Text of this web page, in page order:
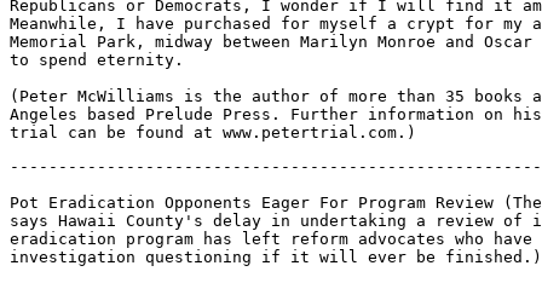
Republicans or Democrats, I wonder if I will find it
Meanwhile, I have purchased for myself a crypt for my
Memorial Park, midway between Marilyn Monroe and
to spend eternity.
(Peter McWilliams is the author of more than 35 books
Angeles based Prelude Press. Further information on
Pot Eradication Opponents Eager For Program Review
says Hawaii County's delay in undertaking a review of
eradication program has left reform advocates who have
investigation questioning if it will ever be finished.)